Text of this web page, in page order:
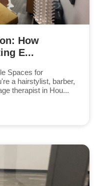
How
E...
Spaces for
a hairstylist, barber,
therapist in Hou...